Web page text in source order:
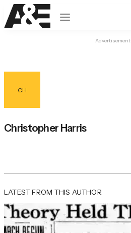
Open navigation
Advertisement
CH
Christopher Harris
LATEST FROM THIS AUTHOR